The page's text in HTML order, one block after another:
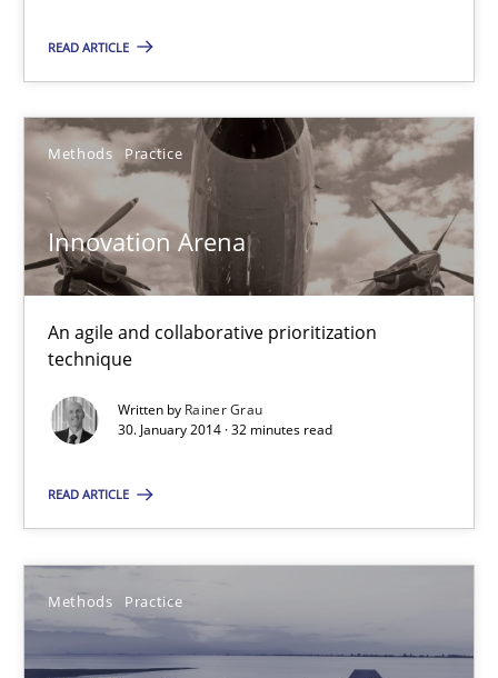
READ ARTICLE
Methods Practice
Innovation Arena
An agile and collaborative prioritization
technique
Written by Rainer Grau
30. January 2014 · 32 minutes read
READ ARTICLE
Methods Practice
25.09.2019
58 minutes
Innovation Arena
An agile and collaborative prioritization technique
Methods Practice
Rainer Grau
30.01.2014